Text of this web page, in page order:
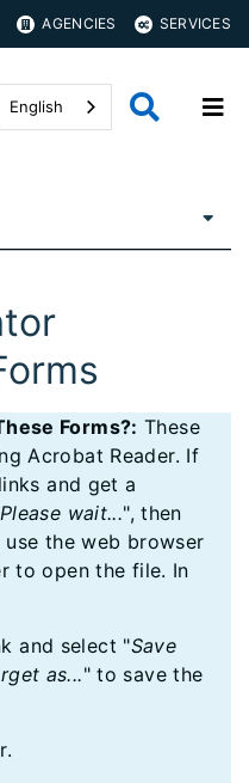
AGENCIES SERVICES
English
Forms?: These
Acrobat Reader. If
and get a
Please wait...", then
the web browser
to open the file. In
and select "Save
as..." to save the